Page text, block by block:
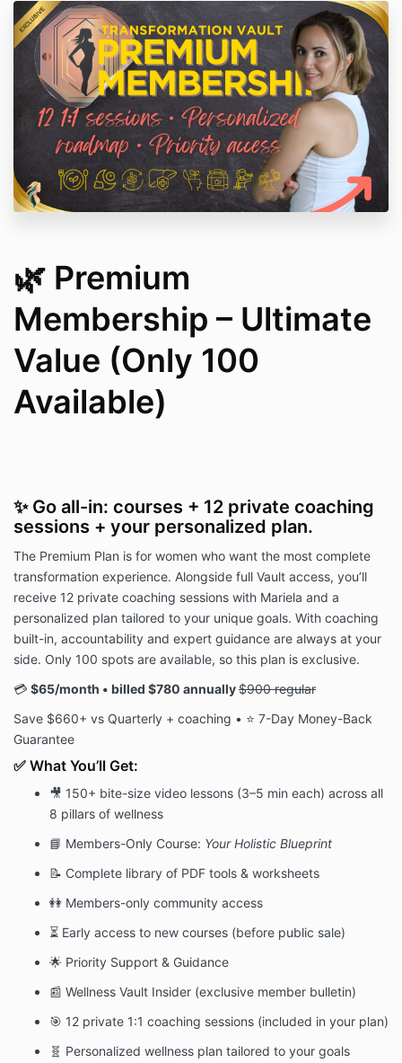
🌿 Premium
Membership – Ultimate
Value (Only 100
Available)
✨ Go all-in: courses + 12 private coaching
sessions + your personalized plan.
The Premium Plan is for women who want the most complete
transformation experience. Alongside full Vault access, you’ll
receive 12 private coaching sessions with Mariela and a
personalized plan tailored to your unique goals. With coaching
built-in, accountability and expert guidance are always at your
side. Only 100 spots are available, so this plan is exclusive.
💳 $65/month • billed $780 annually$900 regular
Save $660+ vs Quarterly + coaching • ⭐ 7-Day Money-Back
Guarantee
✅ What You’ll Get:
🎥 150+ bite-size video lessons (3–5 min each) across all
8 pillars of wellness
📘 Members-Only Course: Your Holistic Blueprint
📝 Complete library of PDF tools & worksheets
👭 Members-only community access
⏳ Early access to new courses (before public sale)
🌟 Priority Support & Guidance
📰 Wellness Vault Insider (exclusive member bulletin)
🎯 12 private 1:1 coaching sessions (included in your plan)
🧬 Personalized wellness plan tailored to your goals